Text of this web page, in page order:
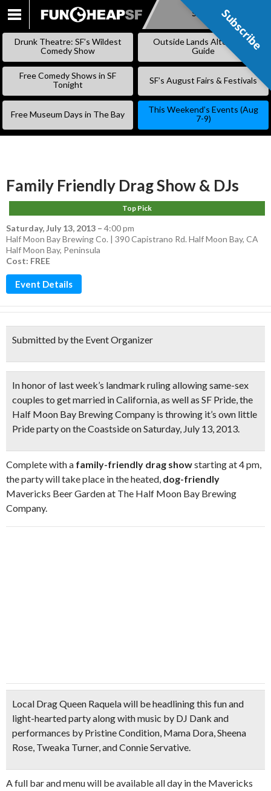
SKIP
Subscribe
Drunk Theatre: SF’s Wildest
Comedy Show
Outside Lands Alternative
Guide
Free Comedy Shows in SF
Tonight
SF’s August Fairs & Festivals
Free Museum Days in The Bay
This Weekend’s Events (Aug
7-9)
Family Friendly Drag Show & DJs
Top Pick
Saturday, July 13, 2013 – 4:00 pm
Half Moon Bay Brewing Co. | 390 Capistrano Rd. Half Moon Bay, CA
Half Moon Bay, Peninsula
Cost: FREE
Event Details
Submitted by the Event Organizer
In honor of last week’s landmark ruling allowing same-sex
couples to get married in California, as well as SF Pride, the
Half Moon Bay Brewing Company is throwing it’s own little
Pride party on the Coastsideon Saturday, July 13, 2013.
Complete with a family-friendly drag showstarting at 4 pm,
the party will take place in the heated, dog-friendly
Mavericks Beer Garden at The Half Moon Bay Brewing
Company.
Local Drag Queen Raquelawill be headlining this fun and
light-hearted party along with music by DJ Dank and
performances by Pristine Condition, Mama Dora, Sheena
Rose, Tweaka Turner, and Connie Servative.
A full bar and menu will be available all day in the Mavericks
Subscribe